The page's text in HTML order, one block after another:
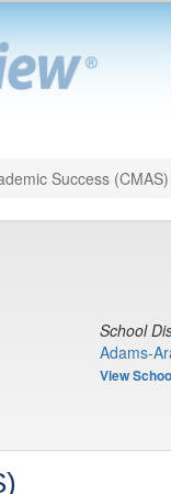
Success (CMAS)
School
Adams-
View